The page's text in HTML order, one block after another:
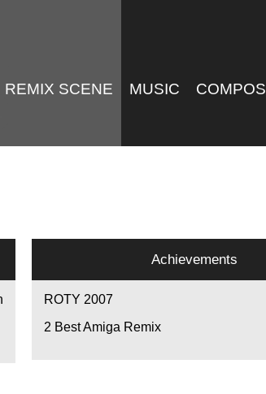
REMIX SCENE MUSIC COMPOS
Achievements
ROTY 2007
2 Best Amiga Remix